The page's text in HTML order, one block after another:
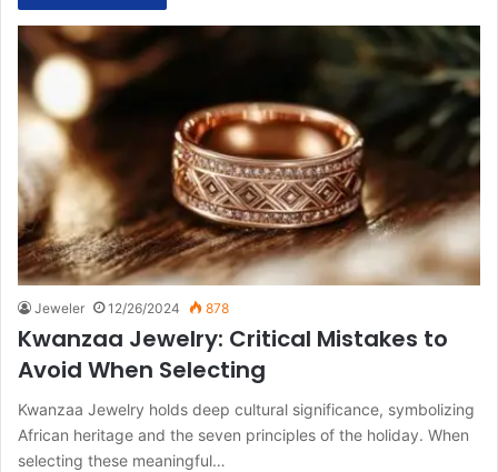
Jeweler 12/26/2024 878
Kwanzaa Jewelry: Critical Mistakes to
Avoid When Selecting
Kwanzaa Jewelry holds deep cultural significance, symbolizing
African heritage and the seven principles of the holiday. When
selecting these meaningful…